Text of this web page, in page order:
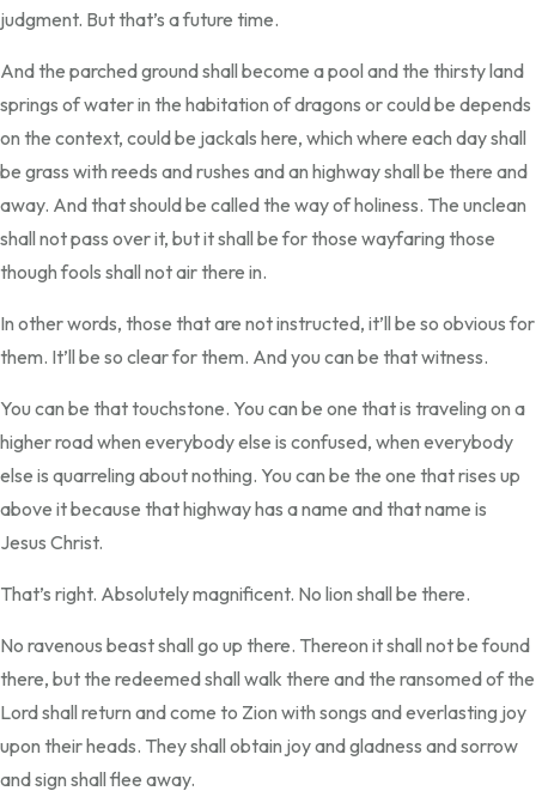
judgment. But that’s a future time.
And the parched ground shall become a pool and the thirsty land
springs of water in the habitation of dragons or could be depends
on the context, could be jackals here, which where each day shall
be grass with reeds and rushes and an highway shall be there and
away. And that should be called the way of holiness. The unclean
shall not pass over it, but it shall be for those wayfaring those
though fools shall not air there in.
In other words, those that are not instructed, it’ll be so obvious for
them. It’ll be so clear for them. And you can be that witness.
You can be that touchstone. You can be one that is traveling on a
higher road when everybody else is confused, when everybody
else is quarreling about nothing. You can be the one that rises up
above it because that highway has a name and that name is
Jesus Christ.
That’s right. Absolutely magnificent. No lion shall be there.
No ravenous beast shall go up there. Thereon it shall not be found
there, but the redeemed shall walk there and the ransomed of the
Lord shall return and come to Zion with songs and everlasting joy
upon their heads. They shall obtain joy and gladness and sorrow
and sign shall flee away.